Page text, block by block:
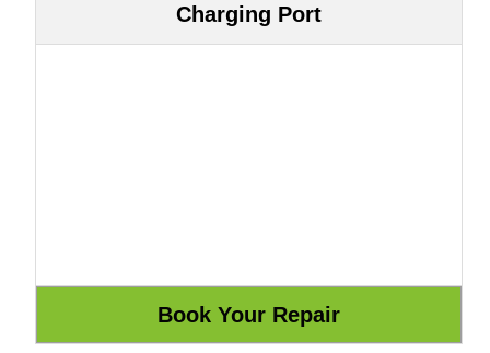
Charging Port